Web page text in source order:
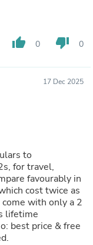
thumb_up 0 thumb_down 0
17 Dec 2025
to
for travel,
favourably in
cost twice as
come with only a 2
lifetime